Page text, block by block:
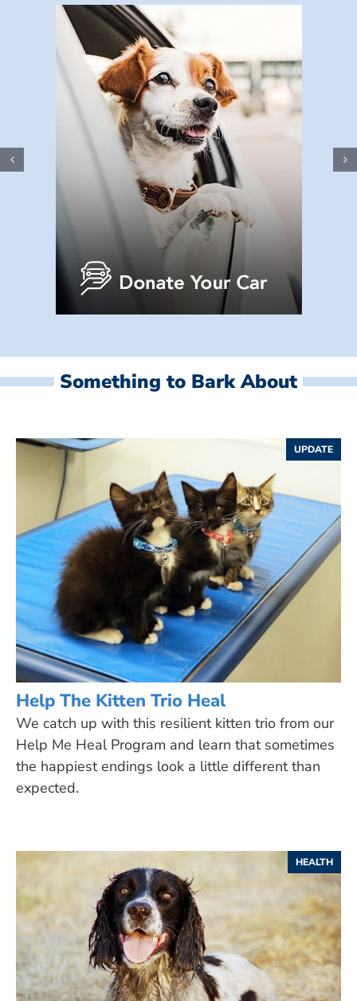
Something to Bark About
UPDATE
Help The Kitten Trio Heal
We catch up with this resilient kitten trio from our
Help Me Heal Program and learn that sometimes
the happiest endings look a little different than
expected.
HEALTH